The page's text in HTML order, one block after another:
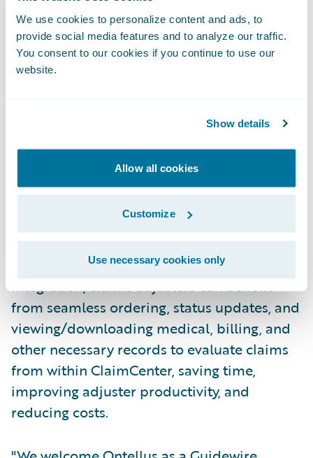
We use cookies to personalize content and ads, to
provide social media features and to analyze our traffic.
You consent to our cookies if you continue to use our
website.
Show details
Allow all cookies
Customize
Use necessary cookies only
“The Ontellus integration as an add-on
feature for ClaimCenter provides value for
claims departments by creating a
streamlined records retrieval process,” said
Ontellus. “We look forward to bringing the
increased efficiencies to our shared
insurance customers.”
With the OntellusReady for Guidewire
integration, claims adjusters can benefit
from seamless ordering, status updates, and
viewing/downloading medical, billing, and
other necessary records to evaluate claims
from within ClaimCenter, saving time,
improving adjuster productivity, and
reducing costs.